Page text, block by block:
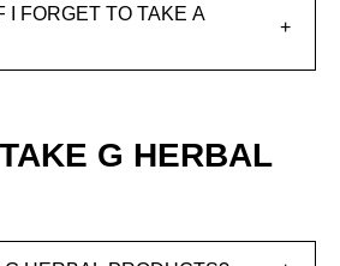
I FORGET TO TAKE A
G HERBAL